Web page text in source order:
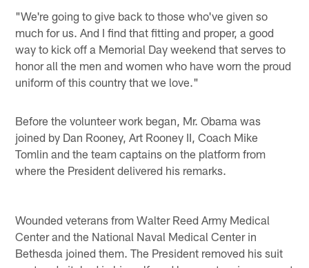
"We're going to give back to those who've given so
much for us. And I find that fitting and proper, a good
way to kick off a Memorial Day weekend that serves to
honor all the men and women who have worn the proud
uniform of this country that we love."
Before the volunteer work began, Mr. Obama was
joined by Dan Rooney, Art Rooney II, Coach Mike
Tomlin and the team captains on the platform from
where the President delivered his remarks.
Wounded veterans from Walter Reed Army Medical
Center and the National Naval Medical Center in
Bethesda joined them. The President removed his suit